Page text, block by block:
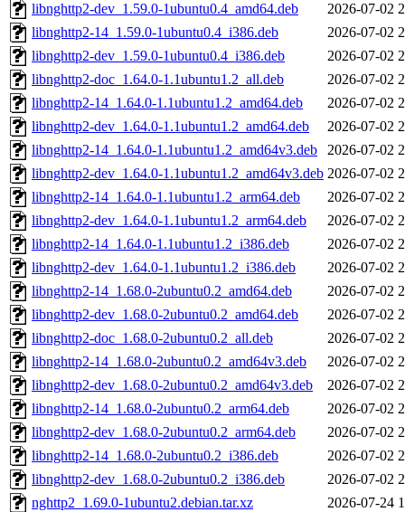
libnghttp2-dev_1.59.0-1ubuntu0.4_amd64.deb
2026-07-02
libnghttp2-14_1.59.0-1ubuntu0.4_i386.deb
2026-07-02
libnghttp2-dev_1.59.0-1ubuntu0.4_i386.deb
2026-07-02
libnghttp2-doc_1.64.0-1.1ubuntu1.2_all.deb
2026-07-02
libnghttp2-14_1.64.0-1.1ubuntu1.2_amd64.deb
2026-07-02
libnghttp2-dev_1.64.0-1.1ubuntu1.2_amd64.deb
2026-07-02
libnghttp2-14_1.64.0-1.1ubuntu1.2_amd64v3.deb
2026-07-02
libnghttp2-dev_1.64.0-1.1ubuntu1.2_amd64v3.deb 2026-07-02
libnghttp2-14_1.64.0-1.1ubuntu1.2_arm64.deb
2026-07-02
libnghttp2-dev_1.64.0-1.1ubuntu1.2_arm64.deb
2026-07-02
libnghttp2-14_1.64.0-1.1ubuntu1.2_i386.deb
2026-07-02
libnghttp2-dev_1.64.0-1.1ubuntu1.2_i386.deb
2026-07-02
libnghttp2-14_1.68.0-2ubuntu0.2_amd64.deb
2026-07-02
libnghttp2-dev_1.68.0-2ubuntu0.2_amd64.deb
2026-07-02
libnghttp2-doc_1.68.0-2ubuntu0.2_all.deb
2026-07-02
libnghttp2-14_1.68.0-2ubuntu0.2_amd64v3.deb
2026-07-02
libnghttp2-dev_1.68.0-2ubuntu0.2_amd64v3.deb
2026-07-02
libnghttp2-14_1.68.0-2ubuntu0.2_arm64.deb
2026-07-02
libnghttp2-dev_1.68.0-2ubuntu0.2_arm64.deb
2026-07-02
libnghttp2-14_1.68.0-2ubuntu0.2_i386.deb
2026-07-02
libnghttp2-dev_1.68.0-2ubuntu0.2_i386.deb
2026-07-02
nghttp2_1.69.0-1ubuntu2.debian.tar.xz
2026-07-24